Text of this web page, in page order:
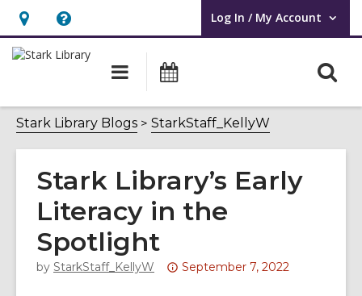
Hours
&
opens
an
overlay
Help,
opens
overlay
Log In / My Account
User Log In / My Account.
Main
navigation
Event
Stark Library Blogs StarkStaff_KellyW
Stark Library’s Early
Literacy in the
Spotlight
by StarkStaff_KellyW
Attention:
September 7, 2022